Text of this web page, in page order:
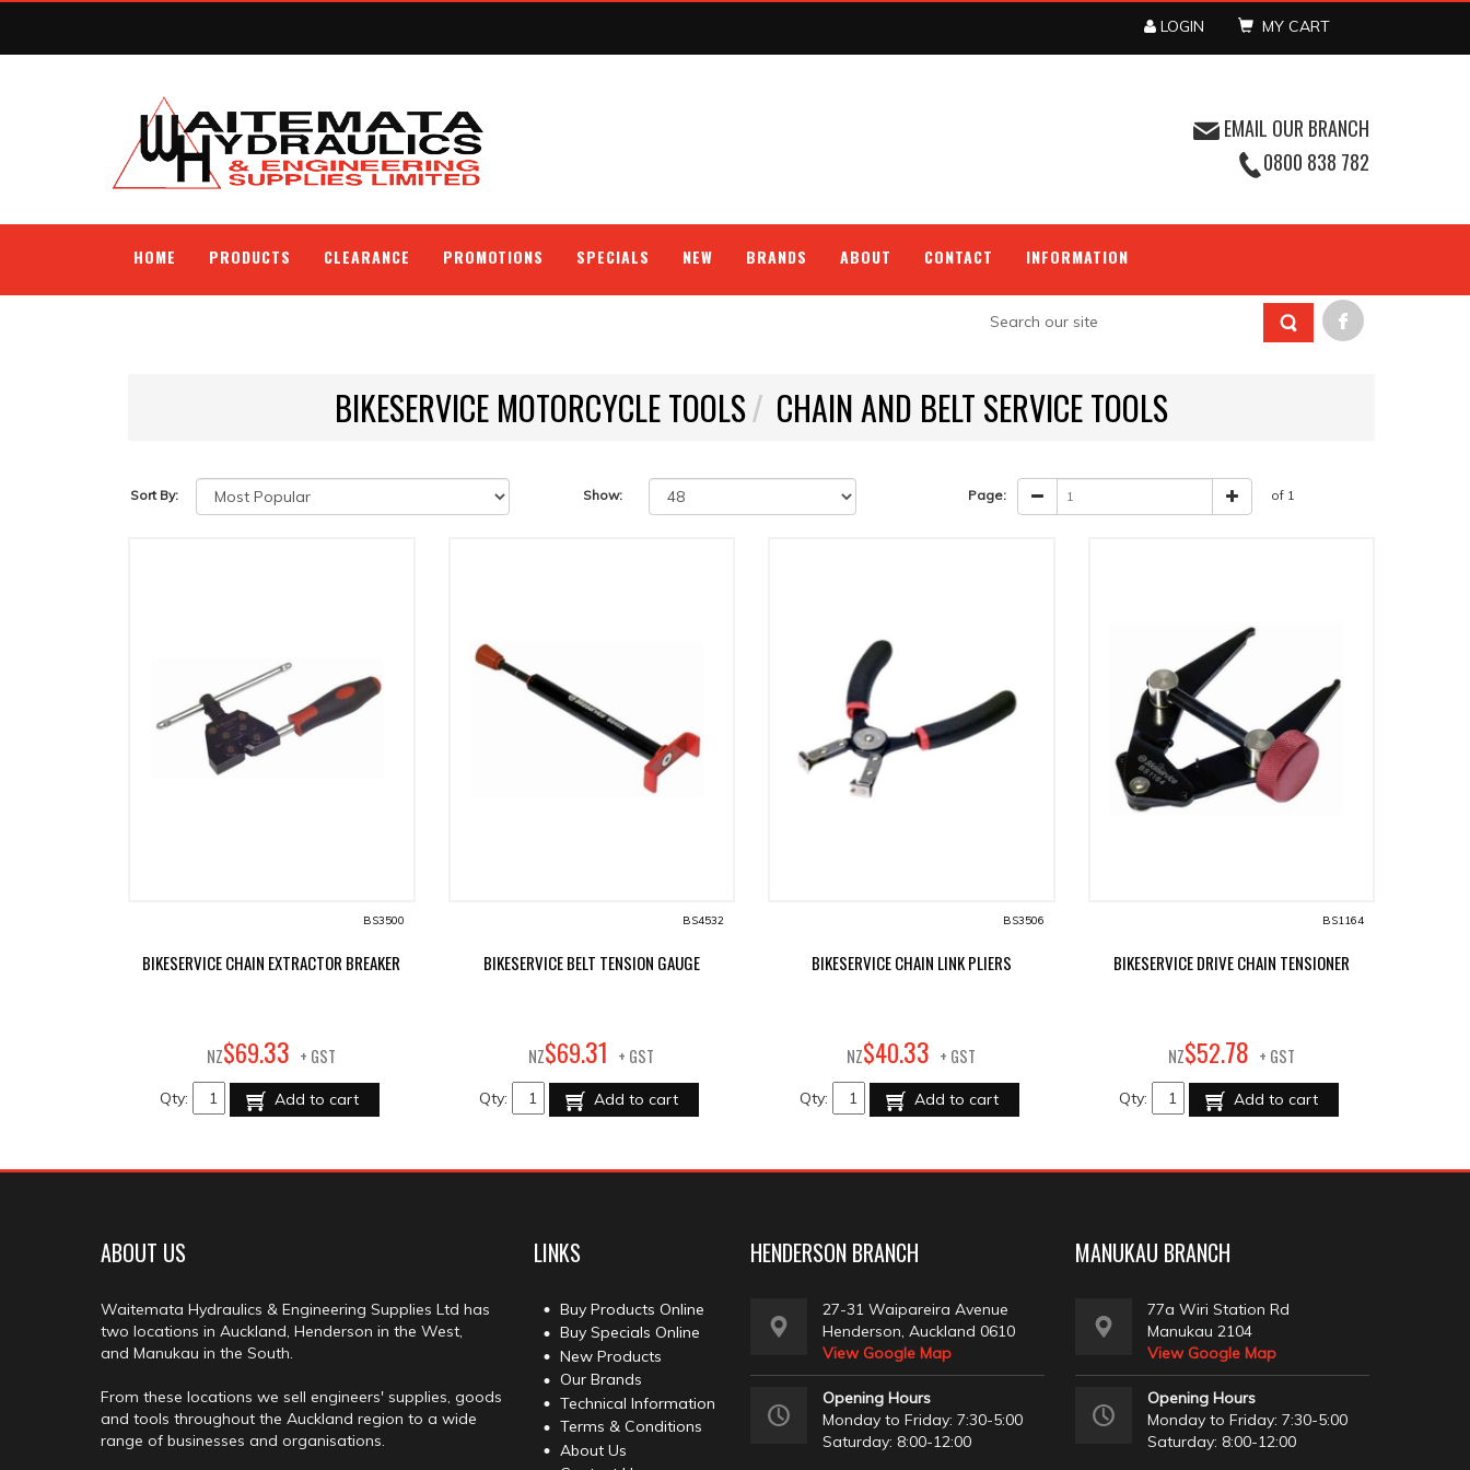
LOGIN MY CART
EMAIL OUR BRANCH
0800 838 782
HOME PRODUCTS CLEARANCE PROMOTIONS SPECIALS NEW BRANDS ABOUT CONTACT INFORMATION
BIKESERVICE MOTORCYCLE TOOLS CHAIN AND BELT SERVICE TOOLS
Sort By: Show: Page: of 1
BS3500
BIKESERVICE CHAIN EXTRACTOR BREAKER
NZ$69.33 + GST
Qty: Add to cart
BS4532
BIKESERVICE BELT TENSION GAUGE
NZ$69.31 + GST
Qty: Add to cart
BS3506
BIKESERVICE CHAIN LINK PLIERS
NZ$40.33 + GST
Qty: Add to cart
BS1164
BIKESERVICE DRIVE CHAIN TENSIONER
NZ$52.78 + GST
Qty: Add to cart
ABOUT US
Waitemata Hydraulics & Engineering Supplies Ltd has
two locations in Auckland, Henderson in the West,
and Manukau in the South.
From these locations we sell engineers' supplies, goods
and tools throughout the Auckland region to a wide
range of businesses and organisations.
LINKS
Buy Products Online
Buy Specials Online
New Products
Our Brands
Technical Information
Terms & Conditions
About Us
HENDERSON BRANCH
27-31 Waipareira Avenue
Henderson, Auckland 0610
View Google Map
Opening Hours
Monday to Friday: 7:30-5:00
Saturday: 8:00-12:00
MANUKAU BRANCH
77a Wiri Station Rd
Manukau 2104
View Google Map
Opening Hours
Monday to Friday: 7:30-5:00
Saturday: 8:00-12:00